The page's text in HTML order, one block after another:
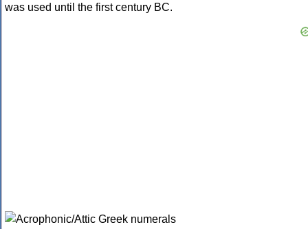
was used until the first century BC.